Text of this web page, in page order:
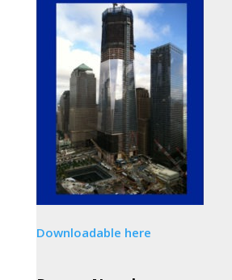
Downloadable here